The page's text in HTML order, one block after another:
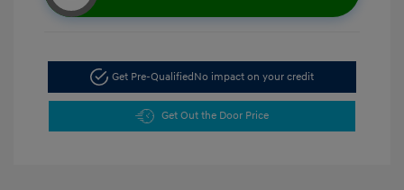
Get Pre-QualifiedNo impact on your credit
Get Out the Door Price